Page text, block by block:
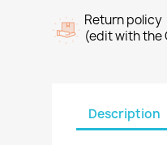
Return policy
(edit with the
Description